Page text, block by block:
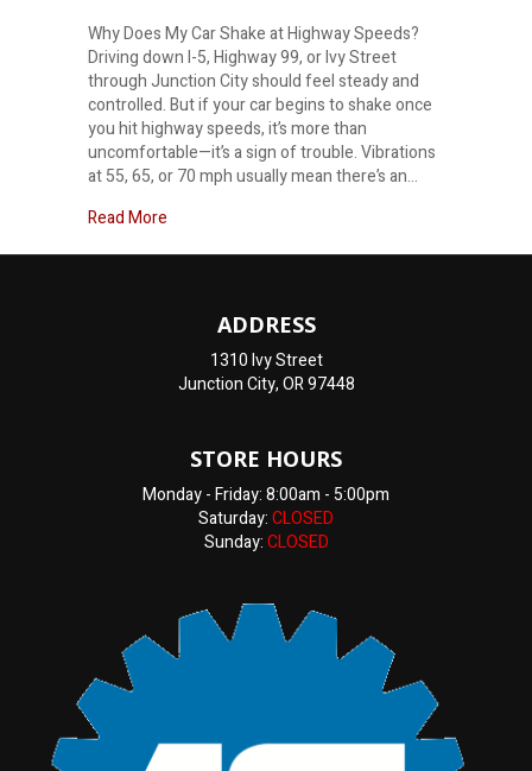
Why Does My Car Shake at Highway Speeds?
Driving down I-5, Highway 99, or Ivy Street
through Junction City should feel steady and
controlled. But if your car begins to shake once
you hit highway speeds, it’s more than
uncomfortable—it’s a sign of trouble. Vibrations
at 55, 65, or 70 mph usually mean there’s an…
Read More
ADDRESS
1310 Ivy Street
Junction City, OR 97448
STORE HOURS
Monday - Friday: 8:00am - 5:00pm
Saturday:CLOSED
Sunday:CLOSED